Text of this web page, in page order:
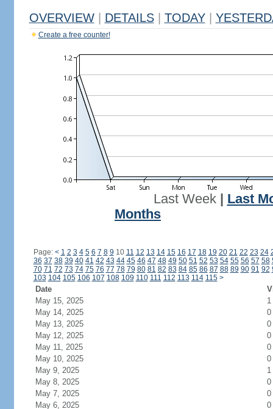
OVERVIEW DETAILS TODAY
Create a free counter!
Last Week| Last
Months
Page: < 1 2 3 4 5 6 7 8 9 10 11 12 13 14 15 16 17 18 19 20 21 22 23 24
36 37 38 39 40 41 42 43 44 45 46 47 48 49 50 51 52 53 54 55 56 57 58
70 71 72 73 74 75 76 77 78 79 80 81 82 83 84 85 86 87 88 89 90 91 92
103 104 105 106 107 108 109 110 111 112 113 114 115 >
Date
May 15, 2025
1
May 14, 2025
0
May 13, 2025
0
May 12, 2025
0
May 11, 2025
0
May 10, 2025
0
May 9, 2025
1
May 8, 2025
0
May 7, 2025
0
May 6, 2025
0